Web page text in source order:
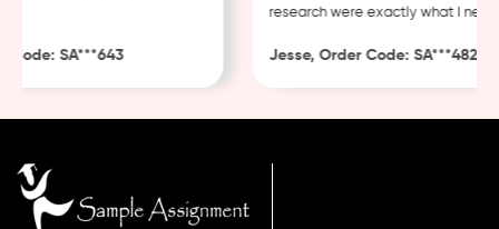
SA***643
research were exactly what I needed.
Jesse, Order Code: SA***482